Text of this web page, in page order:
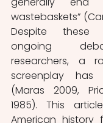
wastebaskets”
Despite these
ongoing
researchers, a
screenplay has
(Maras 2009,
1985). This
American history